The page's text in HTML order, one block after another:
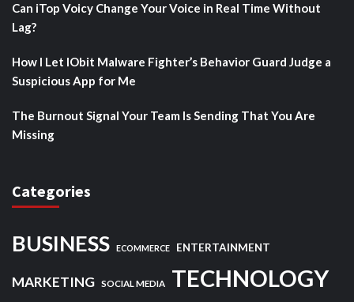
Can iTop Voicy Change Your Voice in Real Time Without
Lag?
How I Let IObit Malware Fighter’s Behavior Guard Judge a
Suspicious App for Me
The Burnout Signal Your Team Is Sending That You Are
Missing
Categories
BUSINESS ECOMMERCE ENTERTAINMENT
MARKETING SOCIAL MEDIA TECHNOLOGY